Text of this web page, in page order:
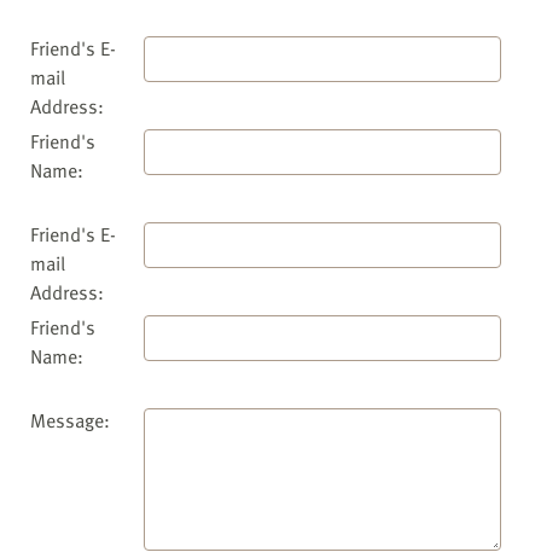
Friend's E-
mail
Address:
Friend's
Name:
Friend's E-
mail
Address:
Friend's
Name:
Message: